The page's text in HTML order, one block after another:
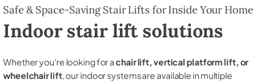
Safe & Space-Saving Stair Lifts for Inside Your Home
Indoor stair lift solutions
Whether you're looking for achair lift, vertical platform lift, or
wheelchair lift, our indoor systems are available in multiple